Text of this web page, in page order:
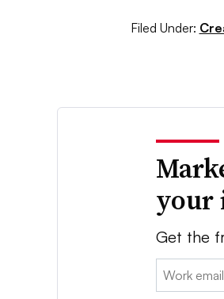
Filed Under:
your
Get the
Email: